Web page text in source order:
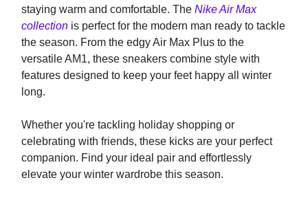
staying warm and comfortable. The Nike Air Max
collection is perfect for the modern man ready to tackle
the season. From the edgy Air Max Plus to the
versatile AM1, these sneakers combine style with
features designed to keep your feet happy all winter
long.
Whether you're tackling holiday shopping or
celebrating with friends, these kicks are your perfect
companion. Find your ideal pair and effortlessly
elevate your winter wardrobe this season.